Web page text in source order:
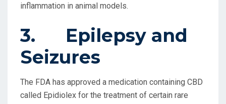
inflammation in animal models.
3. Epilepsy and
Seizures
The FDA has approved a medication containing CBD
called Epidiolex for the treatment of certain rare